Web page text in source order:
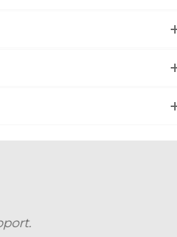
I have become a CBAP